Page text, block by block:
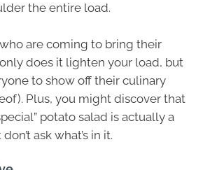
the entire load.
are coming to bring their
only does it lighten your load, but
to show off their culinary
Plus, you might discover that
potato salad is actually a
ask what’s in it.